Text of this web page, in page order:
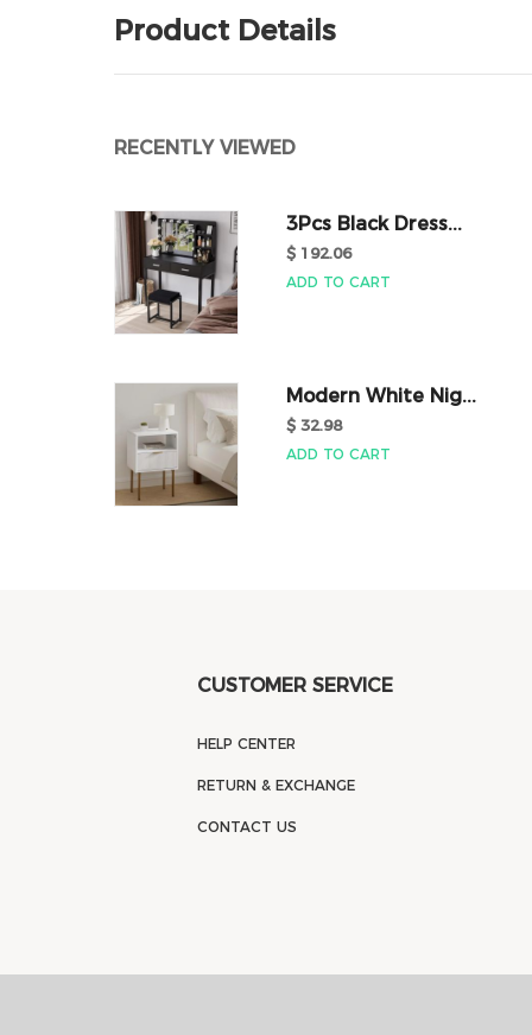
Product Details
RECENTLY VIEWED
3Pcs Black Dress...
$ 192.06
ADD TO CART
Modern White Nig...
$ 32.98
ADD TO CART
CUSTOMER SERVICE
HELP CENTER
RETURN & EXCHANGE
CONTACT US